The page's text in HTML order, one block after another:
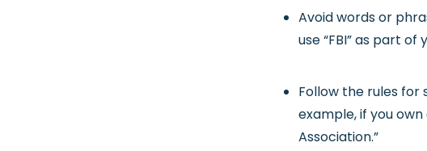
Avoid words or
use “FBI” as part of
Follow the rules for
example, if you
Association.”